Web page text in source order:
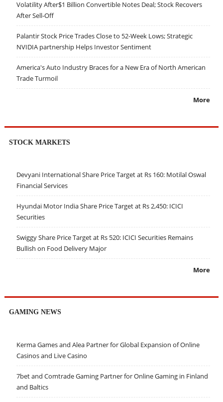
Volatility After$1 Billion Convertible Notes Deal; Stock Recovers
After Sell-Off
Palantir Stock Price Trades Close to 52-Week Lows; Strategic
NVIDIA partnership Helps Investor Sentiment
America's Auto Industry Braces for a New Era of North American
Trade Turmoil
More
STOCK MARKETS
Devyani International Share Price Target at Rs 160: Motilal Oswal
Financial Services
Hyundai Motor India Share Price Target at Rs 2,450: ICICI
Securities
Swiggy Share Price Target at Rs 520: ICICI Securities Remains
Bullish on Food Delivery Major
More
GAMING NEWS
Kerma Games and Alea Partner for Global Expansion of Online
Casinos and Live Casino
7bet and Comtrade Gaming Partner for Online Gaming in Finland
and Baltics